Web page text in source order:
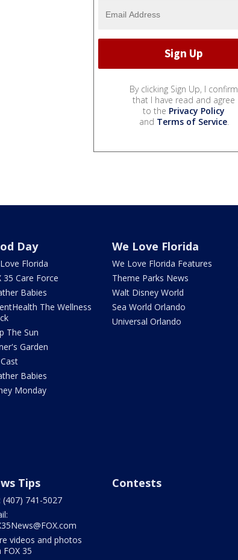
By clicking Sign Up, I confirm
that I have read and agree
to the Privacy Policy
and Terms of Service.
Day
Florida
35 Care Force
Babies
The Wellness
The Sun
Garden
Babies
Monday
We Love Florida
We Love Florida Features
Theme Parks News
Walt Disney World
Sea World Orlando
Universal Orlando
Tips
(407) 741-5027
videos and photos
FOX 35
Contests